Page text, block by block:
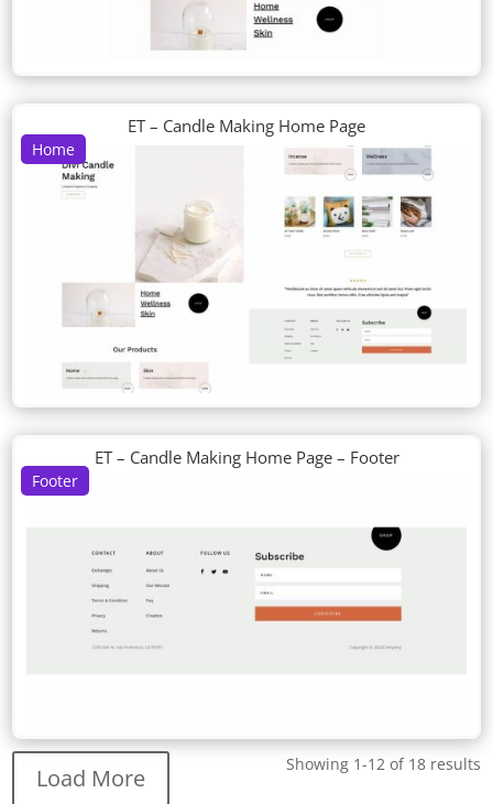
Home
ET – Candle Making Home Page
Footer
ET – Candle Making Home Page – Footer
Showing 1-12 of 18 results
Load More